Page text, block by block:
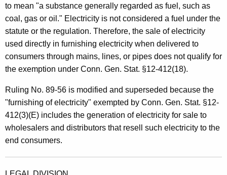
to mean "a substance generally regarded as fuel, such as
coal, gas or oil." Electricity is not considered a fuel under the
statute or the regulation. Therefore, the sale of electricity
used directly in furnishing electricity when delivered to
consumers through mains, lines, or pipes does not qualify for
the exemption under Conn. Gen. Stat. §12-412(18).
Ruling No. 89-56 is modified and superseded because the
"furnishing of electricity" exempted by Conn. Gen. Stat. §12-
412(3)(E) includes the generation of electricity for sale to
wholesalers and distributors that resell such electricity to the
end consumers.